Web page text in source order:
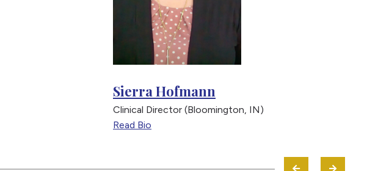
Sierra Hofmann
Clinical Director (Bloomington, IN)
Read Bio